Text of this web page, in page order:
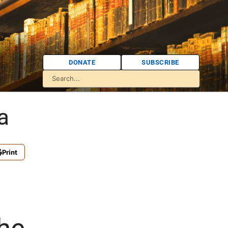
DONATE SUBSCRIBE
Print